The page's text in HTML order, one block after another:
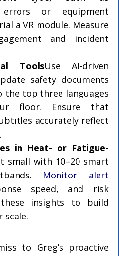
errors or equipment
a VR module. Measure
and incident
ToolsUse AI-driven
safety documents
the top three languages
floor. Ensure that
accurately reflect
in Heat- or Fatigue-
small with 10–20 smart
Monitor alert
speed, and risk
insights to build
scale.
to Greg’s proactive